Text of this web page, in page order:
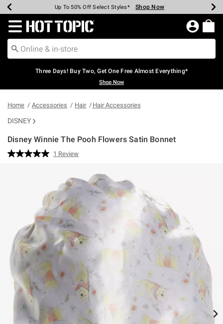
Earn Hot Cash Every $40 Spent* Shop Now
Up To 50% Off Select Styles* Shop Now
Up To 40% Off Backpacks* Shop Now
Up To 60% Off Clearance* Shop Now
Free Pickup In-Store* Shop Now
Free Shipping Over $75* Shop Now
Redirect to Hot Topic Home Page
Three Days! Buy Two, Get One Free Almost Everything*
Shop Now
Home Accessories Hair Hair Accessories
DISNEY
Disney Winnie The Pooh Flowers Satin Bonnet
5 out of 5 Customer Rating
Read
Same
page
link.
1 Review